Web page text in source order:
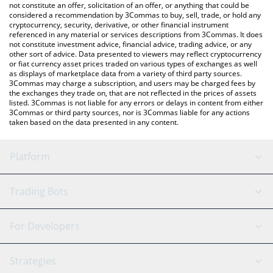
latest CryptoLoots price in major fiat and crypto currencies.
not constitute an offer, solicitation of an offer, or anything that could be
considered a recommendation by 3Commas to buy, sell, trade, or hold any
cryptocurrency, security, derivative, or other financial instrument
referenced in any material or services descriptions from 3Commas. It does
not constitute investment advice, financial advice, trading advice, or any
other sort of advice. Data presented to viewers may reflect cryptocurrency
or fiat currency asset prices traded on various types of exchanges as well
as displays of marketplace data from a variety of third party sources.
3Commas may charge a subscription, and users may be charged fees by
the exchanges they trade on, that are not reflected in the prices of assets
listed. 3Commas is not liable for any errors or delays in content from either
3Commas or third party sources, nor is 3Commas liable for any actions
taken based on the data presented in any content.
Platform
GRID Bot
Signal Bot
AI Assistant
Trading Bots
Binance
For Developers
API Reference
Strategies